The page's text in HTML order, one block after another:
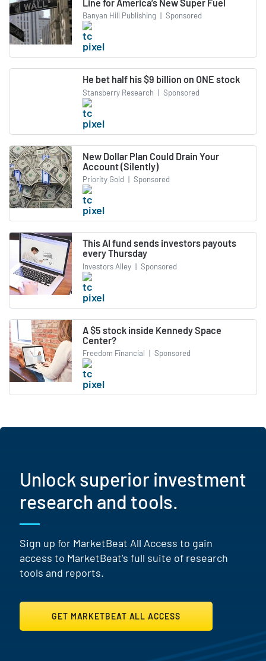
Line for America’s New Super Fuel
Banyan Hill Publishing | Sponsored
He bet half his $9 billion on ONE stock
Stansberry Research | Sponsored
New Dollar Plan Could Drain Your
Account (Silently)
Priority Gold | Sponsored
This AI fund sends investors payouts
every Thursday
Investors Alley | Sponsored
A $5 stock inside Kennedy Space
Center?
Freedom Financial | Sponsored
Unlock superior investment
research and tools.
Sign up for MarketBeat All Access to gain
access to MarketBeat's full suite of research
tools and reports.
GET MARKETBEAT ALL ACCESS